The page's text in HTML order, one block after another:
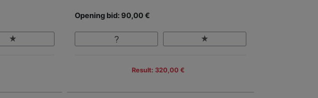
Opening bid: 90,00 €
Result: 320,00 €